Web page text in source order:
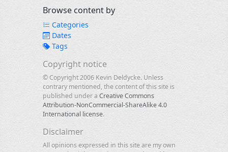
Browse content by
Categories
Dates
Tags
Copyright notice
© Copyright 2006 Kevin Deldycke. Unless
contrary mentioned, the content of this site is
published under a Creative Commons
Attribution-NonCommercial-ShareAlike 4.0
International license.
Disclaimer
All opinions expressed in this site are my own